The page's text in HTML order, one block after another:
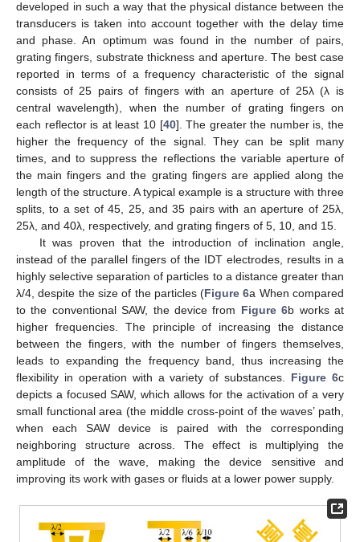
developed in such a way that the physical distance between the
transducers is taken into account together with the delay time
and phase. An optimum was found in the number of pairs,
grating fingers, substrate thickness and aperture. The best case
reported in terms of a frequency characteristic of the signal
consists of 25 pairs of fingers with an aperture of 25λ (λ is
central wavelength), when the number of grating fingers on
each reflector is at least 10 [40]. The greater the number is, the
higher the frequency of the signal. They can be split many
times, and to suppress the reflections the variable aperture of
the main fingers and the grating fingers are applied along the
length of the structure. A typical example is a structure with three
splits, to a set of 45, 25, and 35 pairs with an aperture of 25λ,
25λ, and 40λ, respectively, and grating fingers of 5, 10, and 15.
It was proven that the introduction of inclination angle,
instead of the parallel fingers of the IDT electrodes, results in a
highly selective separation of particles to a distance greater than
λ/4, despite the size of the particles (Figure 6a When compared
to the conventional SAW, the device from Figure 6b works at
higher frequencies. The principle of increasing the distance
between the fingers, with the number of fingers themselves,
leads to expanding the frequency band, thus increasing the
flexibility in operation with a variety of substances. Figure 6c
depicts a focused SAW, which allows for the activation of a very
small functional area (the middle cross-point of the waves’ path,
when each SAW device is paired with the corresponding
neighboring structure across. The effect is multiplying the
amplitude of the wave, making the device sensitive and
improving its work with gases or fluids at a lower power supply.